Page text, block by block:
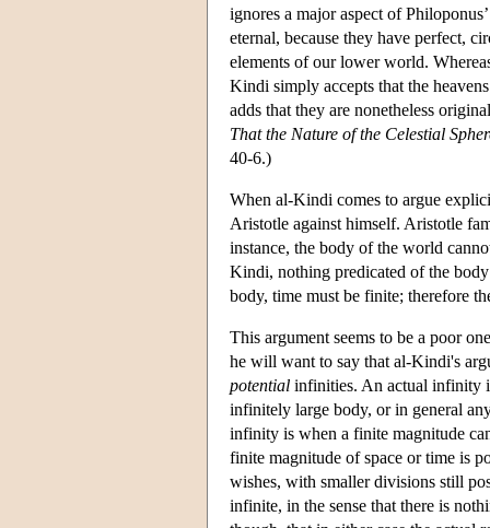
ignores a major aspect of
eternal, because they have perfect,
elements of our lower world.
Kindi simply accepts that the
adds that they are nonetheless
That the Nature of the Celestial
40-6.)
When al-Kindi comes to argue
Aristotle against himself. Aristotle
instance, the body of the world
Kindi, nothing predicated of the
body, time must be finite; therefore
This argument seems to be a poor
he will want to say that al-Kindi's
potential infinities. An actual infinity
infinitely large body, or in general
infinity is when a finite magnitude
finite magnitude of space or time is
wishes, with smaller divisions still
infinite, in the sense that there is